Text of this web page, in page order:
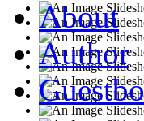
About
Author